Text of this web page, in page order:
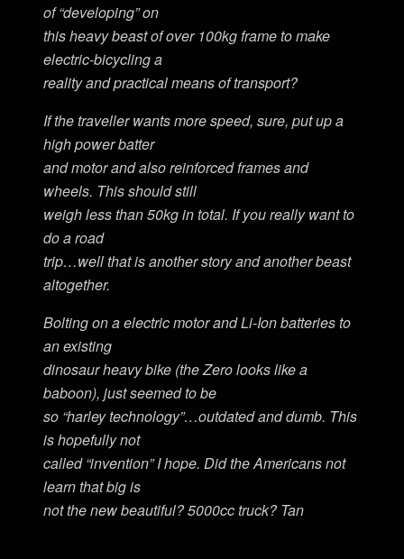
of “developing” on
this heavy beast of over 100kg frame to make
electric-bicycling a
reality and practical means of transport?
If the traveller wants more speed, sure, put up a
high power batter
and motor and also reinforced frames and
wheels. This should still
weigh less than 50kg in total. If you really want to
do a road
trip…well that is another story and another beast
altogether.
Bolting on a electric motor and Li-Ion batteries to
an existing
dinosaur heavy bike (the Zero looks like a
baboon), just seemed to be
so “harley technology”…outdated and dumb. This
is hopefully not
called “invention” I hope. Did the Americans not
learn that big is
not the new beautiful? 5000cc truck? Tan